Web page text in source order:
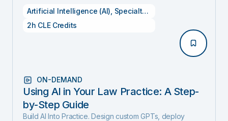
Artificial Intelligence (AI) Specialty CLE Credits
2h CLE Credits
ON-DEMAND
Using AI in Your Law Practice: A Step-
by-Step Guide
Build AI Into Practice. Design custom GPTs, deploy